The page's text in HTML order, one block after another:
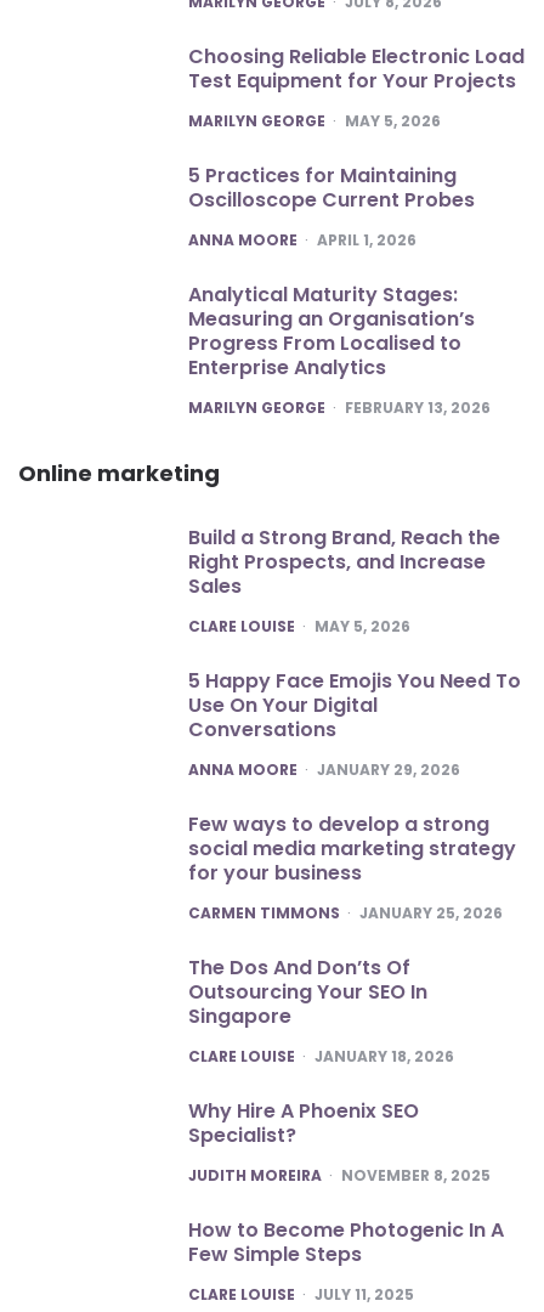
Choosing Reliable Electronic Load
Test Equipment for Your Projects
POSTED
MARILYN GEORGE MAY 5, 2026
5 Practices for Maintaining
Oscilloscope Current Probes
POSTED
ANNA MOORE APRIL 1, 2026
Analytical Maturity Stages:
Measuring an Organisation’s
Progress From Localised to
Enterprise Analytics
POSTED
MARILYN GEORGE FEBRUARY 13, 2026
Online marketing
Build a Strong Brand, Reach the
Right Prospects, and Increase
Sales
POSTED
CLARE LOUISE MAY 5, 2026
5 Happy Face Emojis You Need To
Use On Your Digital
Conversations
POSTED
ANNA MOORE JANUARY 29, 2026
Few ways to develop a strong
social media marketing strategy
for your business
POSTED
CARMEN TIMMONS JANUARY 25, 2026
The Dos And Don’ts Of
Outsourcing Your SEO In
Singapore
POSTED
CLARE LOUISE JANUARY 18, 2026
Why Hire A Phoenix SEO
Specialist?
POSTED
JUDITH MOREIRA NOVEMBER 8, 2025
How to Become Photogenic In A
Few Simple Steps
POSTED
CLARE LOUISE JULY 11, 2025